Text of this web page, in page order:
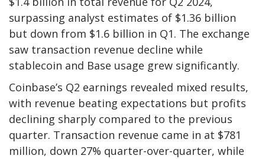
surpassing analyst estimates of $1.36 billion
but down from $1.6 billion in Q1. The exchange
saw transaction revenue decline while
stablecoin and Base usage grew significantly.
Coinbase’s Q2 earnings revealed mixed results,
with revenue beating expectations but profits
declining sharply compared to the previous
quarter. Transaction revenue came in at $781
million, down 27% quarter-over-quarter, while